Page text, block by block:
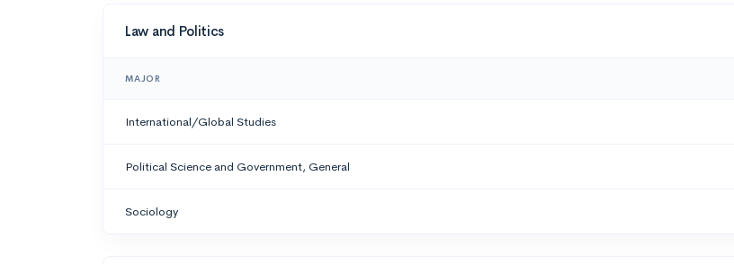
Law and Politics
MAJOR
International/Global Studies
Political Science and Government, General
Sociology